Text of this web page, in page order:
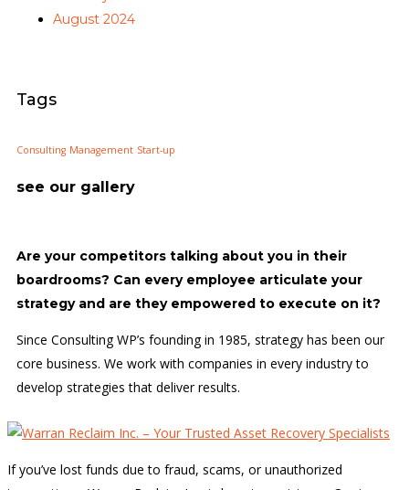
August 2024
Tags
Consulting Management Start-up
see our gallery
Are your competitors talking about you in their
boardrooms? Can every employee articulate your
strategy and are they empowered to execute on it?
Since Consulting WP’s founding in 1985, strategy has been our
core business. We work with companies in every industry to
develop strategies that deliver results.
If you’ve lost funds due to fraud, scams, or unauthorized